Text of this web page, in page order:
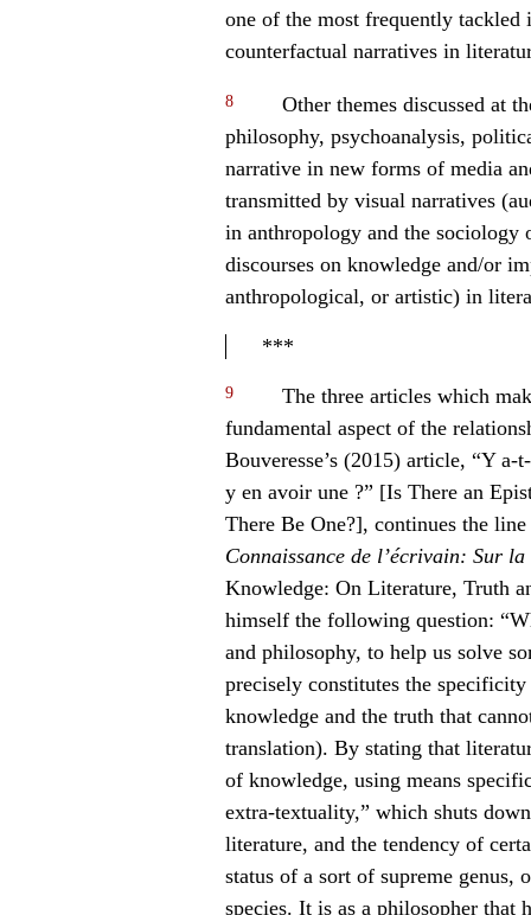
one of the most frequently
counterfactual narratives in
8
Other themes discussed at
philosophy, psychoanalysis,
narrative in new forms of media
transmitted by visual narratives
in anthropology and the
discourses on knowledge and/or
anthropological, or artistic) in
***
9
The three articles which
fundamental aspect of the
Bouveresse’s (2015) article, “Y
y en avoir une ?” [Is There an
There Be One?], continues the
Connaissance de l’écrivain: Sur
Knowledge: On Literature, Truth
himself the following question:
and philosophy, to help us solve
precisely constitutes the
knowledge and the truth that
translation). By stating that
of knowledge, using means
extra-textuality,” which shuts
literature, and the tendency of
status of a sort of supreme
species. It is as a philosopher that